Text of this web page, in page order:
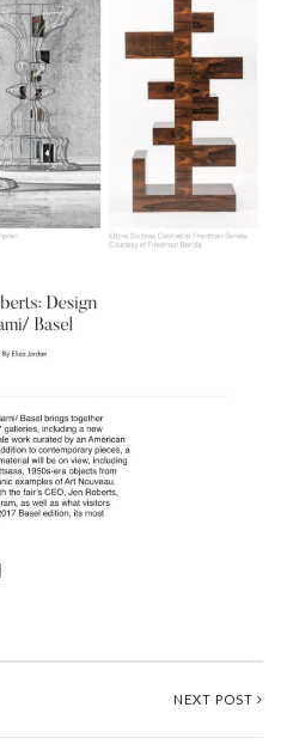
NEXT POST